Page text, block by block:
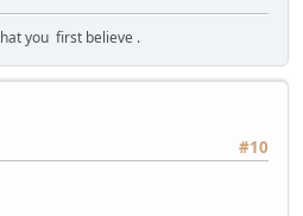
you first believe .
#10